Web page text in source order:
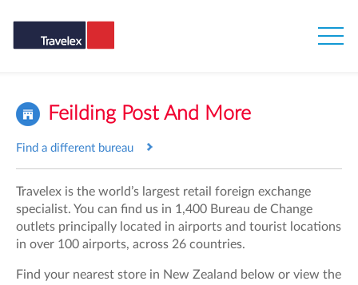
Feilding Post And More
Find a different bureau
Travelex is the world’s largest retail foreign exchange
specialist. You can find us in 1,400 Bureau de Change
outlets principally located in airports and tourist locations
in over 100 airports, across 26 countries.
Find your nearest store in New Zealand below or view the